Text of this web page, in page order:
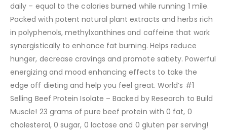
daily – equal to the calories burned while running 1 mile.
Packed with potent natural plant extracts and herbs rich
in polyphenols, methylxanthines and caffeine that work
synergistically to enhance fat burning. Helps reduce
hunger, decrease cravings and promote satiety. Powerful
energizing and mood enhancing effects to take the
edge off dieting and help you feel great. World’s #1
Selling Beef Protein Isolate – Backed by Research to Build
Muscle! 23 grams of pure beef protein with 0 fat, 0
cholesterol, 0 sugar, 0 lactose and 0 gluten per serving!